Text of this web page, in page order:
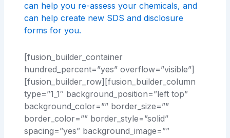
can help you re-assess your chemicals, and
can help create new SDS and disclosure
forms for you.
[fusion_builder_container
hundred_percent=”yes” overflow=”visible”]
[fusion_builder_row][fusion_builder_column
type=”1_1″ background_position=”left top”
background_color=”” border_size=””
border_color=”” border_style=”solid”
spacing=”yes” background_image=””